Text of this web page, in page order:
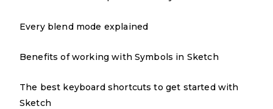
Every blend mode explained
Benefits of working with Symbols in Sketch
The best keyboard shortcuts to get started with
Sketch